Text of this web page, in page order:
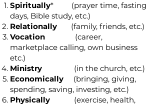
Spiritually* (prayer time, fasting
days, Bible study, etc.)
Relationally (family, friends, etc.)
Vocation (career,
marketplace calling, own business
etc.)
Ministry (in the church, etc.)
Economically (bringing, giving,
spending, saving, investing, etc.)
Physically (exercise, health,